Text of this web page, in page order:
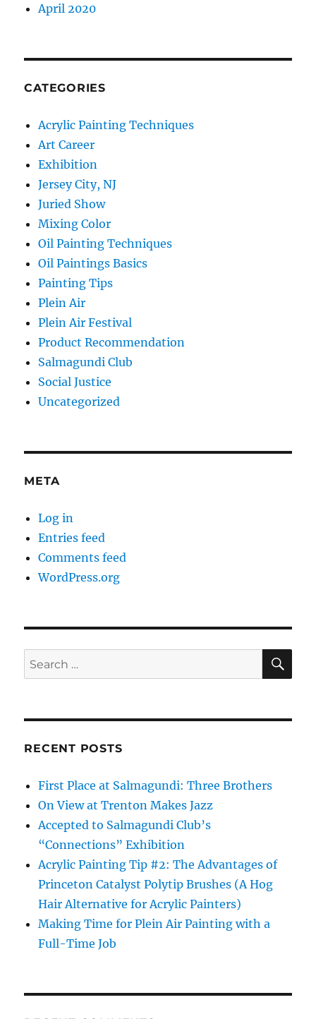
April 2020
CATEGORIES
Acrylic Painting Techniques
Art Career
Exhibition
Jersey City, NJ
Juried Show
Mixing Color
Oil Painting Techniques
Oil Paintings Basics
Painting Tips
Plein Air
Plein Air Festival
Product Recommendation
Salmagundi Club
Social Justice
Uncategorized
META
Log in
Entries feed
Comments feed
WordPress.org
Search
for:
RECENT POSTS
First Place at Salmagundi: Three Brothers
On View at Trenton Makes Jazz
Accepted to Salmagundi Club’s
“Connections” Exhibition
Acrylic Painting Tip #2: The Advantages of
Princeton Catalyst Polytip Brushes (A Hog
Hair Alternative for Acrylic Painters)
Making Time for Plein Air Painting with a
Full-Time Job